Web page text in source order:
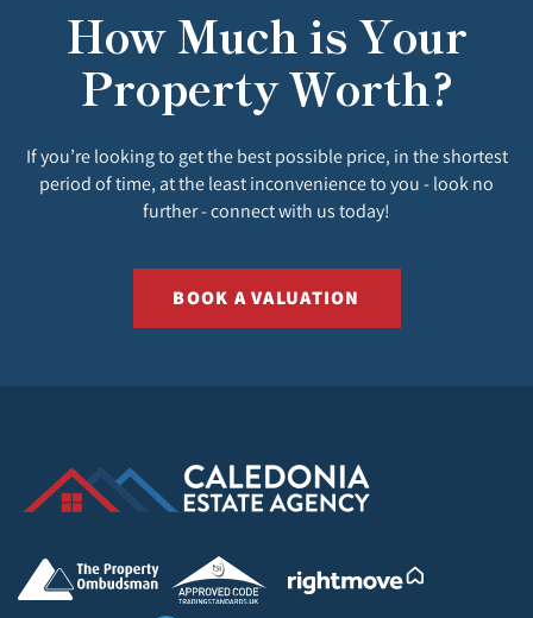
How Much is Your
Property Worth?
If you’re looking to get the best possible price, in the shortest
period of time, at the least inconvenience to you - look no
further - connect with us today!
BOOK A VALUATION